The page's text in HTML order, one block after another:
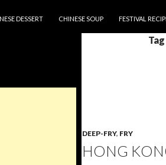
DESSERT CHINESE SOUP FESTIVAL
DEEP-FRY, FRY
HONG